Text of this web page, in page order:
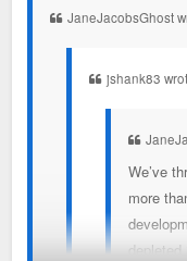
JaneJacobsGhost
jshank83
We’ve
more